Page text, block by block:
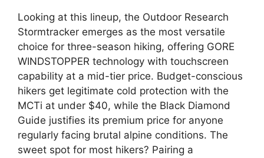
Looking at this lineup, the Outdoor Research
Stormtracker emerges as the most versatile
choice for three-season hiking, offering GORE
WINDSTOPPER technology with touchscreen
capability at a mid-tier price. Budget-conscious
hikers get legitimate cold protection with the
MCTi at under $40, while the Black Diamond
Guide justifies its premium price for anyone
regularly facing brutal alpine conditions. The
sweet spot for most hikers? Pairing a